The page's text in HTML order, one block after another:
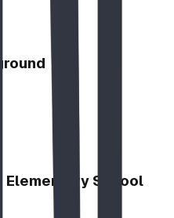
Elementary School